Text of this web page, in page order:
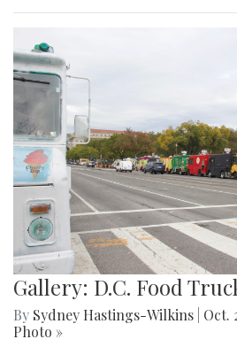
Gallery: D.C. Food
By Sydney Hastings-Wilkins Oct.
Photo »